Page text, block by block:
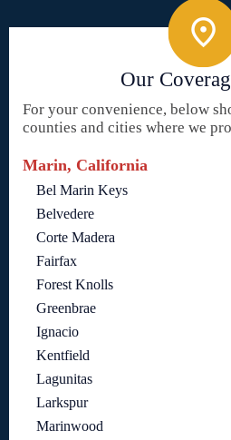
Our
For your convenience, below
counties and cities where we
Marin, California
Bel Marin Keys
Belvedere
Corte Madera
Fairfax
Forest Knolls
Greenbrae
Ignacio
Kentfield
Lagunitas
Larkspur
Marinwood